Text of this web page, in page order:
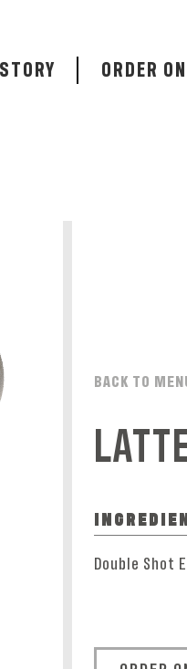
ORDER
BACK TO
Double Shot